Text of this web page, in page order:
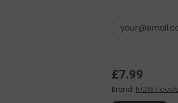
£7.99
Brand: NOW Foods